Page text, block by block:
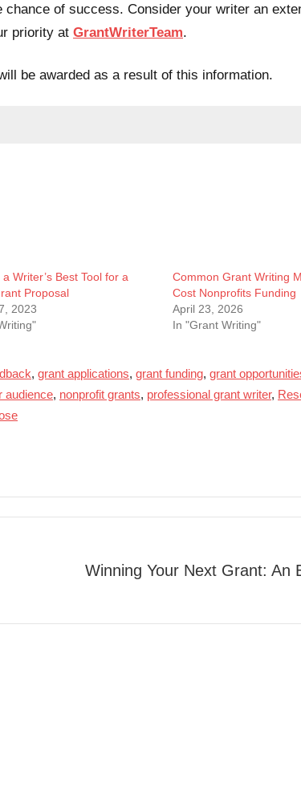
of success. Consider your writer an
priority at GrantWriterTeam.
be awarded as a result of this information.
Writer’s Best Tool for a
Proposal
2023
Common Grant Writing
Cost Nonprofits Funding
April 23, 2026
In "Grant Writing"
, grant applications, grant funding, grant
audience, nonprofit grants, professional grant writer,
Winning Your Next Grant: An